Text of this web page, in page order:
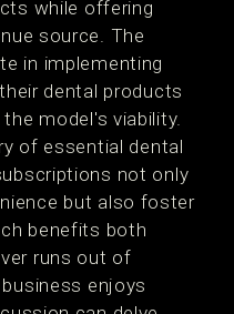
while offering
source. The
in implementing
dental products
model's viability.
of essential dental
not only
but also foster
benefits both
runs out of
enjoys